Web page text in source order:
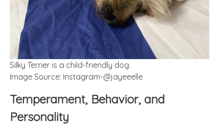
Silky Terrier is a child-friendly dog.
Image Source: Instagram-@jayeeelle
Temperament, Behavior, and
Personality